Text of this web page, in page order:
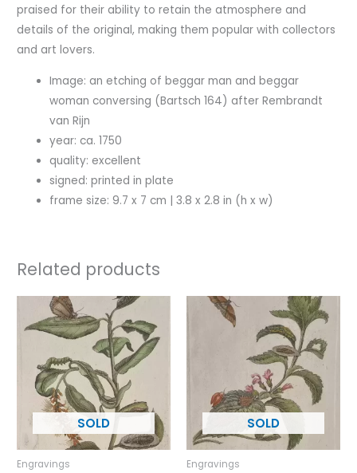
praised for their ability to retain the atmosphere and
details of the original, making them popular with collectors
and art lovers.
Image: an etching of beggar man and beggar
woman conversing (Bartsch 164) after Rembrandt
van Rijn
year: ca. 1750
quality: excellent
signed: printed in plate
frame size: 9.7 x 7 cm | 3.8 x 2.8 in (h x w)
Related products
Engravings Engravings